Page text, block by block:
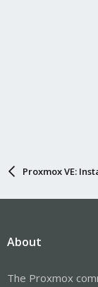
Proxmox VE:
About
The Proxmox